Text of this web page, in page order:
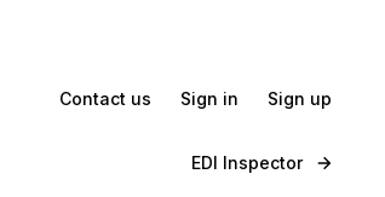
Contact us Sign in Sign up
EDI Inspector